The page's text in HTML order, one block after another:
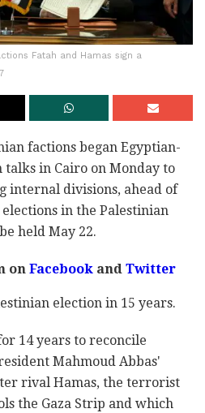
Fatah and Hamas sign a
factions began Egyptian-
in Cairo on Monday to
internal divisions, ahead of
in the Palestinian
held May 22.
onFacebookandTwitter
election in 15 years.
14 years to reconcile
Mahmoud Abbas'
rival Hamas, the terrorist
the Gaza Strip and which